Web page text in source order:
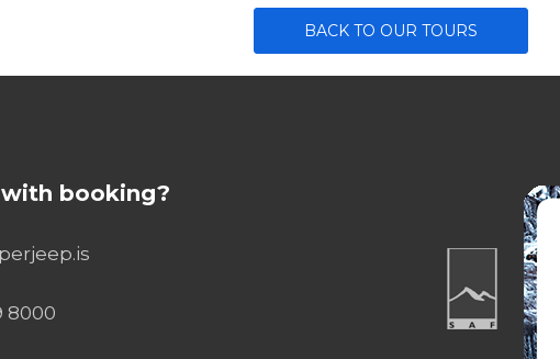
BACK TO OUR TOURS
booking?
8000